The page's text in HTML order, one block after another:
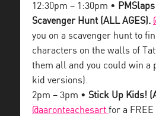
12:30pm – 1:30pm •
Scavenger Hunt (ALL AGES).
you on a scavenger hunt to
characters on the walls of
them all and you could win a
kid versions).
2pm – 3pm • Stick Up Kids!
@aaronteachesart for a